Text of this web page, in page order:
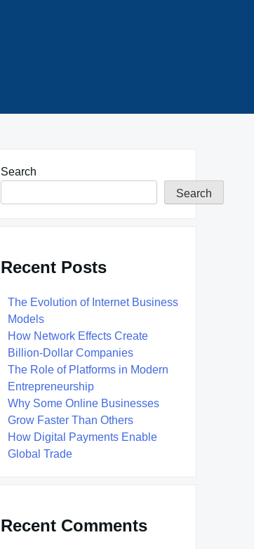
Search
Search
Recent Posts
The Evolution of Internet Business
Models
How Network Effects Create
Billion-Dollar Companies
The Role of Platforms in Modern
Entrepreneurship
Why Some Online Businesses
Grow Faster Than Others
How Digital Payments Enable
Global Trade
Recent Comments